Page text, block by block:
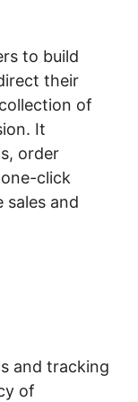
to build
their
of
It
order
click
and
and tracking
of